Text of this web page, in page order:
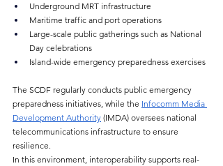
Underground MRT infrastructure
Maritime traffic and port operations
Large-scale public gatherings such as National
Day celebrations
Island-wide emergency preparedness exercises
The SCDF regularly conducts public emergency
preparedness initiatives, while the Infocomm Media
Development Authority (IMDA) oversees national
telecommunications infrastructure to ensure
resilience.
In this environment, interoperability supports real-